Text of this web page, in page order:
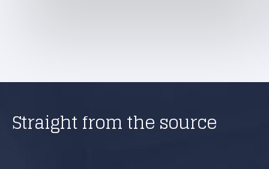
Straight from the source